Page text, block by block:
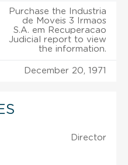
Purchase the Industria
de Moveis 3 Irmaos
S.A. em Recuperacao
Judicial report to view
the information.
December 20, 1971
Director